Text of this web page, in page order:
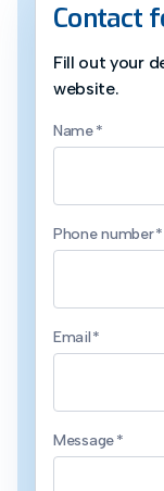
Contact
Fill out your
website.
Name*
Phone number*
Email*
Message*